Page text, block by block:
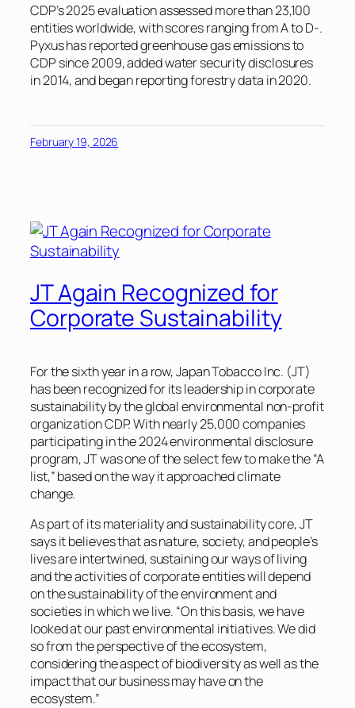
CDP’s 2025 evaluation assessed more than 23,100
entities worldwide, with scores ranging from A to D-.
Pyxus has reported greenhouse gas emissions to
CDP since 2009, added water security disclosures
in 2014, and began reporting forestry data in 2020.
February 19, 2026
JT Again Recognized for
Corporate Sustainability
For the sixth year in a row, Japan Tobacco Inc. (JT)
has been recognized for its leadership in corporate
sustainability by the global environmental non-profit
organization CDP. With nearly 25,000 companies
participating in the 2024 environmental disclosure
program, JT was one of the select few to make the “A
list,” based on the way it approached climate
change.
As part of its materiality and sustainability core, JT
says it believes that as nature, society, and people’s
lives are intertwined, sustaining our ways of living
and the activities of corporate entities will depend
on the sustainability of the environment and
societies in which we live. “On this basis, we have
looked at our past environmental initiatives. We did
so from the perspective of the ecosystem,
considering the aspect of biodiversity as well as the
impact that our business may have on the
ecosystem.”